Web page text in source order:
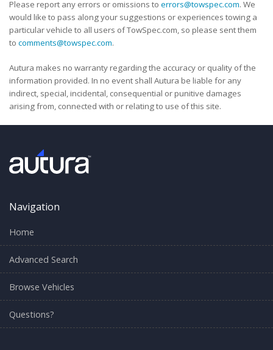
Please report any errors or omissions to errors@towspec.com. We
would like to pass along your suggestions or experiences towing a
particular vehicle to all users of TowSpec.com, so please sent them
to comments@towspec.com.
Autura makes no warranty regarding the accuracy or quality of the
information provided. In no event shall Autura be liable for any
indirect, special, incidental, consequential or punitive damages
arising from, connected with or relating to use of this site.
Navigation
Home
Advanced Search
Browse Vehicles
Questions?